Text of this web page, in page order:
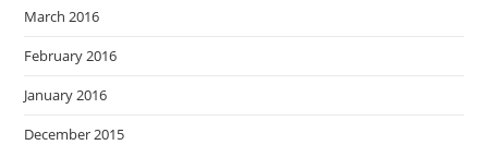
March 2016
February 2016
January 2016
December 2015